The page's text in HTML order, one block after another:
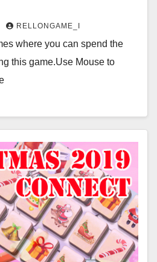
RELLONGAME_I
where you can spend the
this game.Use Mouse to